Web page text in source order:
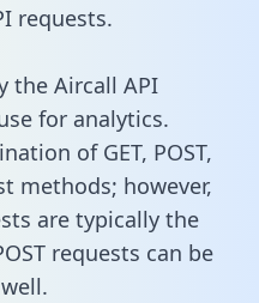
requests.
the Aircall API
for analytics.
of GET, POST,
methods; however,
are typically the
requests can be